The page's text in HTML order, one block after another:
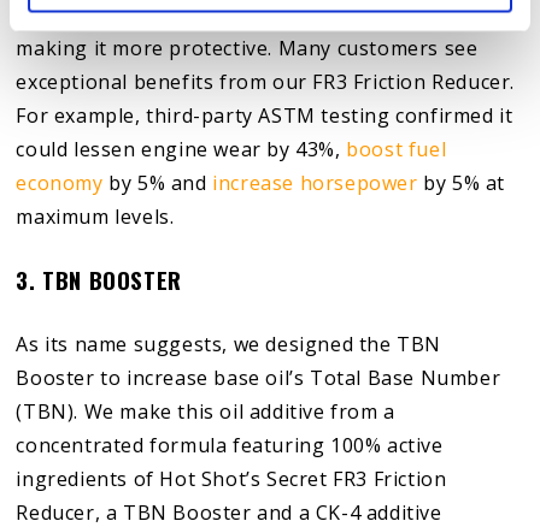
optimal specifications by keeping it cleaner and
making it more protective. Many customers see
exceptional benefits from our FR3 Friction Reducer.
For example, third-party ASTM testing confirmed it
could lessen engine wear by 43%, boost fuel
economy by 5% and increase horsepower by 5% at
maximum levels.
3. TBN BOOSTER
As its name suggests, we designed the TBN
Booster to increase base oil’s Total Base Number
(TBN). We make this oil additive from a
concentrated formula featuring 100% active
ingredients of Hot Shot’s Secret FR3 Friction
Reducer, a TBN Booster and a CK-4 additive